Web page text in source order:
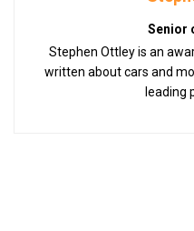
Senior
Stephen Ottley is an
written about cars and
leading